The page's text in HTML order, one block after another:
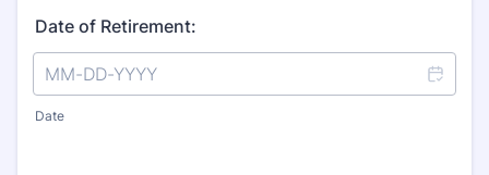
Date of Retirement:
Date